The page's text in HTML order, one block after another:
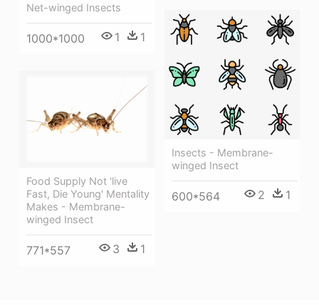
Net-winged Insects
1000*1000 1 1
Insects - Membrane-
winged Insect
600*564 2 1
Food Supply Not 'live
Fast, Die Young' Mentality
Makes - Membrane-
winged Insect
771*557 3 1